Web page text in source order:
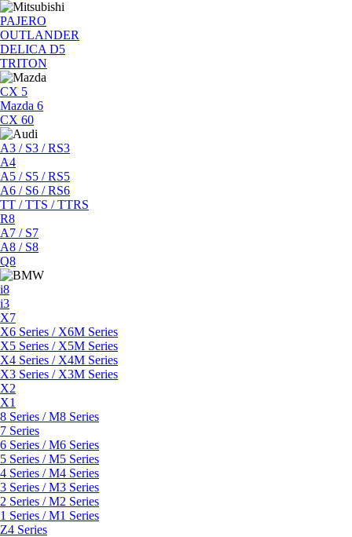
PAJERO
OUTLANDER
DELICA D5
TRITON
CX 5
Mazda 6
CX 60
A3 / S3 / RS3
A4
A5 / S5 / RS5
A6 / S6 / RS6
TT / TTS / TTRS
R8
A7 / S7
A8 / S8
Q8
i8
i3
X7
X6 Series / X6M Series
X5 Series / X5M Series
X4 Series / X4M Series
X3 Series / X3M Series
X2
X1
8 Series / M8 Series
7 Series
6 Series / M6 Series
5 Series / M5 Series
4 Series / M4 Series
3 Series / M3 Series
2 Series / M2 Series
1 Series / M1 Series
Z4 Series